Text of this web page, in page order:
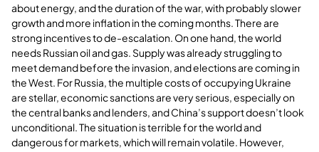
about energy, and the duration of the war, with probably slower
growth and more inflation in the coming months. There are
strong incentives to de-escalation. On one hand, the world
needs Russian oil and gas. Supply was already struggling to
meet demand before the invasion, and elections are coming in
the West. For Russia, the multiple costs of occupying Ukraine
are stellar, economic sanctions are very serious, especially on
the central banks and lenders, and China’s support doesn’t look
unconditional. The situation is terrible for the world and
dangerous for markets, which will remain volatile. However,